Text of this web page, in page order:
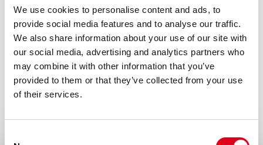
We use cookies to personalise content and ads, to
provide social media features and to analyse our traffic.
We also share information about your use of our site with
our social media, advertising and analytics partners who
may combine it with other information that you’ve
provided to them or that they’ve collected from your use
of their services.
Amount
100 µg, 20 µg
Formulation
0.2 ml (100 μg/ml) 0.2 μm protein G purified
antibody solution in PBS.